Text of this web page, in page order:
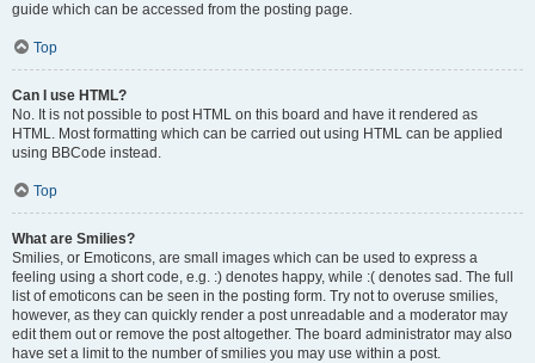
guide which can be accessed from the posting page.
Top
Can I use HTML?
No. It is not possible to post HTML on this board and have it rendered as
HTML. Most formatting which can be carried out using HTML can be applied
using BBCode instead.
Top
What are Smilies?
Smilies, or Emoticons, are small images which can be used to express a
feeling using a short code, e.g. :) denotes happy, while :( denotes sad. The full
list of emoticons can be seen in the posting form. Try not to overuse smilies,
however, as they can quickly render a post unreadable and a moderator may
edit them out or remove the post altogether. The board administrator may also
have set a limit to the number of smilies you may use within a post.